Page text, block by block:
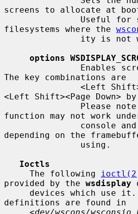
screens to allocate at
filesystems where the
options
The key combinations are
<Left Shift><Page Down>
function may not work
depending on the
Ioctls
     The following
provided by the wsdisplay
definitions are found in